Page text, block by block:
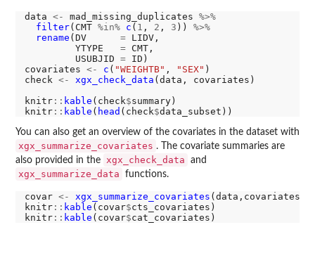
data <- mad_missing_duplicates %>%
filter(CMT %in% c ( 1 , 2 , 3 )) %>%
rename (DV = LIDV,
         YTYPE
= CMT,
         USUBJID
= ID)
covariates <- c ( "WEIGHTB" , "SEX" )
check <- xgx_check_data (data, covariates)
knitr:: kable (check$summary)
knitr:: kable ( head (check$
You can also get an overview of the covariates in the dataset with
xgx_summarize_covariates . The covariate summaries are
also provided in the
xgx_check_data and
xgx_summarize_data functions.
covar <- xgx_summarize_covariates (data,covariates)
knitr:: kable (covar$cts_covariates)
knitr:: kable (covar$